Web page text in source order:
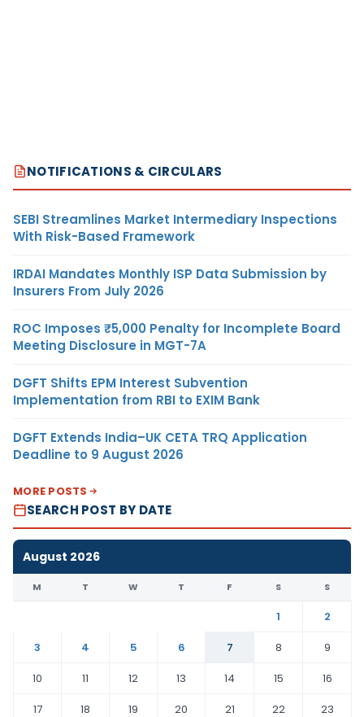
NOTIFICATIONS & CIRCULARS
SEBI Streamlines Market Intermediary Inspections
With Risk-Based Framework
IRDAI Mandates Monthly ISP Data Submission by
Insurers From July 2026
ROC Imposes ₹5,000 Penalty for Incomplete Board
Meeting Disclosure in MGT-7A
DGFT Shifts EPM Interest Subvention
Implementation from RBI to EXIM Bank
DGFT Extends India–UK CETA TRQ Application
Deadline to 9 August 2026
MORE POSTS
SEARCH POST BY DATE
August 2026
M T W T F S S
1
2
3
4 5 6 7 8
9
10
11 12 13 14 15
16
17
18 19 20 21 22
23